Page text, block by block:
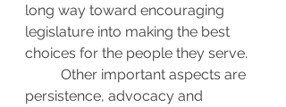
long way toward encouraging
legislature into making the best
choices for the people they serve.
persistence, advocacy and